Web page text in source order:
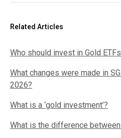
Related Articles
Who should invest in Gold
What changes were made in
2026?
What is a ‘gold investment’?
What is the difference